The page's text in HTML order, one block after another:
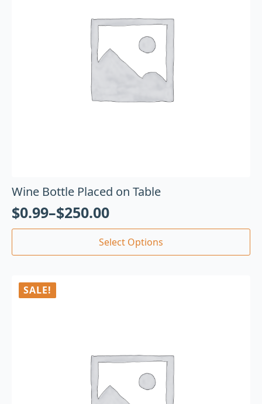
Wine Bottle Placed on Table
$0.99–$250.00
Select Options
SALE!